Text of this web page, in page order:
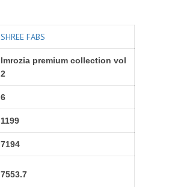
SHREE FABS
Imrozia premium collection vol
2
6
1199
7194
7553.7